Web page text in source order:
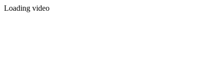
Loading video